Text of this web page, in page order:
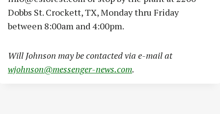
Dobbs St. Crockett, TX, Monday thru Friday
between 8:00am and 4:00pm.
Will Johnson may be contacted via e-mail at
wjohnson@messenger-news.com.